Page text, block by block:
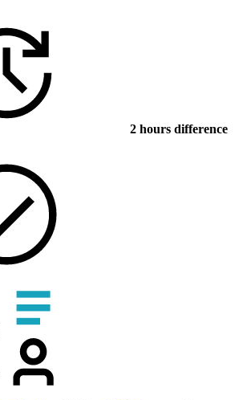
2 hours difference